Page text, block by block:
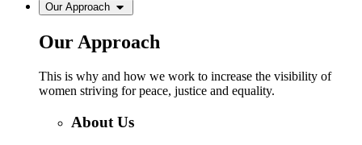
Our Approach
Our Approach
This is why and how we work to increase the visibility of
women striving for peace, justice and equality.
About Us